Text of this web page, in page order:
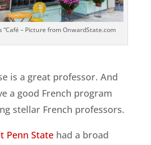
“Café – Picture from OnwardState.com
is a great professor. And
a good French program
stellar French professors.
Penn Statehad a broad